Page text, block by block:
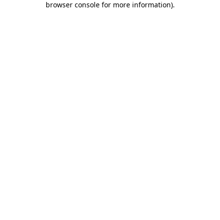
browser console for more information).